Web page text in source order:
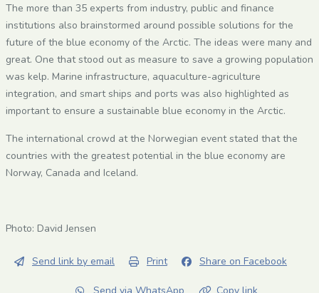
The more than 35 experts from industry, public and finance
institutions also brainstormed around possible solutions for the
future of the blue economy of the Arctic. The ideas were many and
great. One that stood out as measure to save a growing population
was kelp. Marine infrastructure, aquaculture-agriculture
integration, and smart ships and ports was also highlighted as
important to ensure a sustainable blue economy in the Arctic.
The international crowd at the Norwegian event stated that the
countries with the greatest potential in the blue economy are
Norway, Canada and Iceland.
Photo: David Jensen
Send link by email Print Share on Facebook